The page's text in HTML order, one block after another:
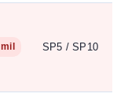
SP5 / SP10